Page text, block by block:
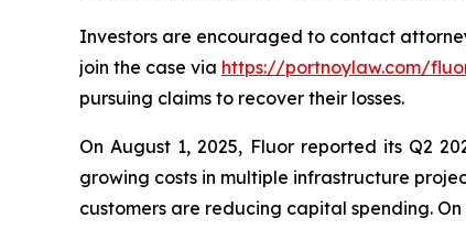
Investors are encouraged to contact
join the case via https://portnoylaw.com/
pursuing claims to recover their losses.
On August 1, 2025, Fluor reported its Q2
growing costs in multiple infrastructure
customers are reducing capital spending. On